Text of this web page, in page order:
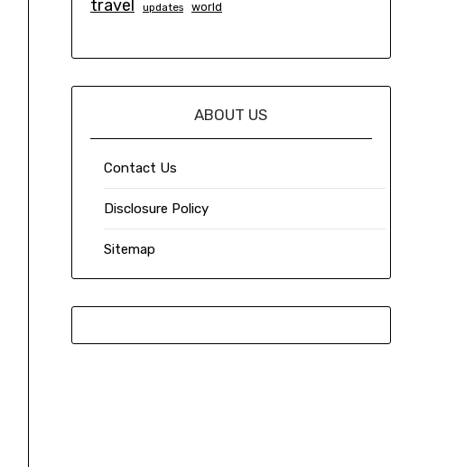
travel updates world
ABOUT US
Contact Us
Disclosure Policy
Sitemap